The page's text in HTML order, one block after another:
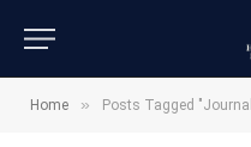
Home » Posts Tagged